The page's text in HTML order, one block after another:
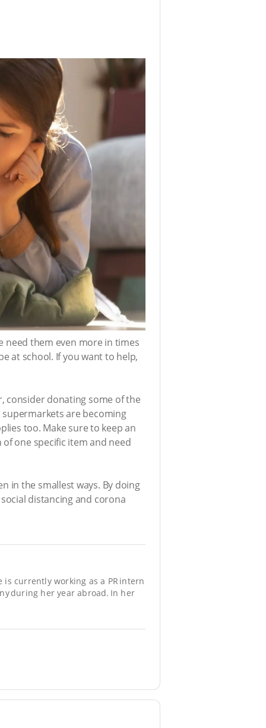
need them even more in times
at school. If you want to help,
consider donating some of the
are becoming
too. Make sure to keep an
one specific item and need
in the smallest ways. By doing
distancing and corona
currently working as a PR intern
during her year abroad. In her